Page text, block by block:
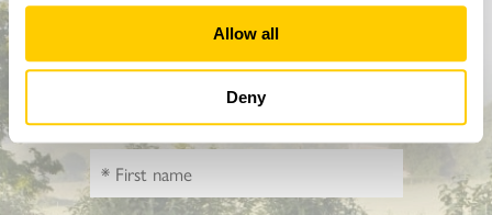
Allow all
Deny
activities throughout the year